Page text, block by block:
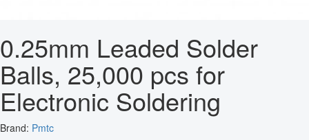
0.25mm Leaded Solder
Balls, 25,000 pcs for
Electronic Soldering
Brand: Pmtc